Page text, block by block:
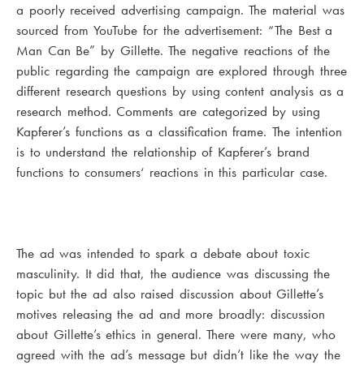
a poorly received advertising campaign. The material was
sourced from YouTube for the advertisement: “The Best a
Man Can Be” by Gillette. The negative reactions of the
public regarding the campaign are explored through three
different research questions by using content analysis as a
research method. Comments are categorized by using
Kapferer’s functions as a classification frame. The intention
is to understand the relationship of Kapferer’s brand
functions to consumers‘ reactions in this particular case.
The ad was intended to spark a debate about toxic
masculinity. It did that, the audience was discussing the
topic but the ad also raised discussion about Gillette’s
motives releasing the ad and more broadly: discussion
about Gillette’s ethics in general. There were many, who
agreed with the ad’s message but didn’t like the way the